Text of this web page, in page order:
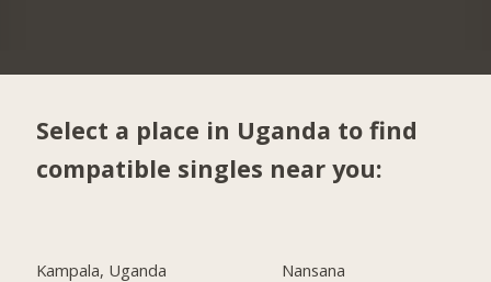
Select a place in Uganda to find
compatible singles near you:
Kampala, Uganda
Nansana